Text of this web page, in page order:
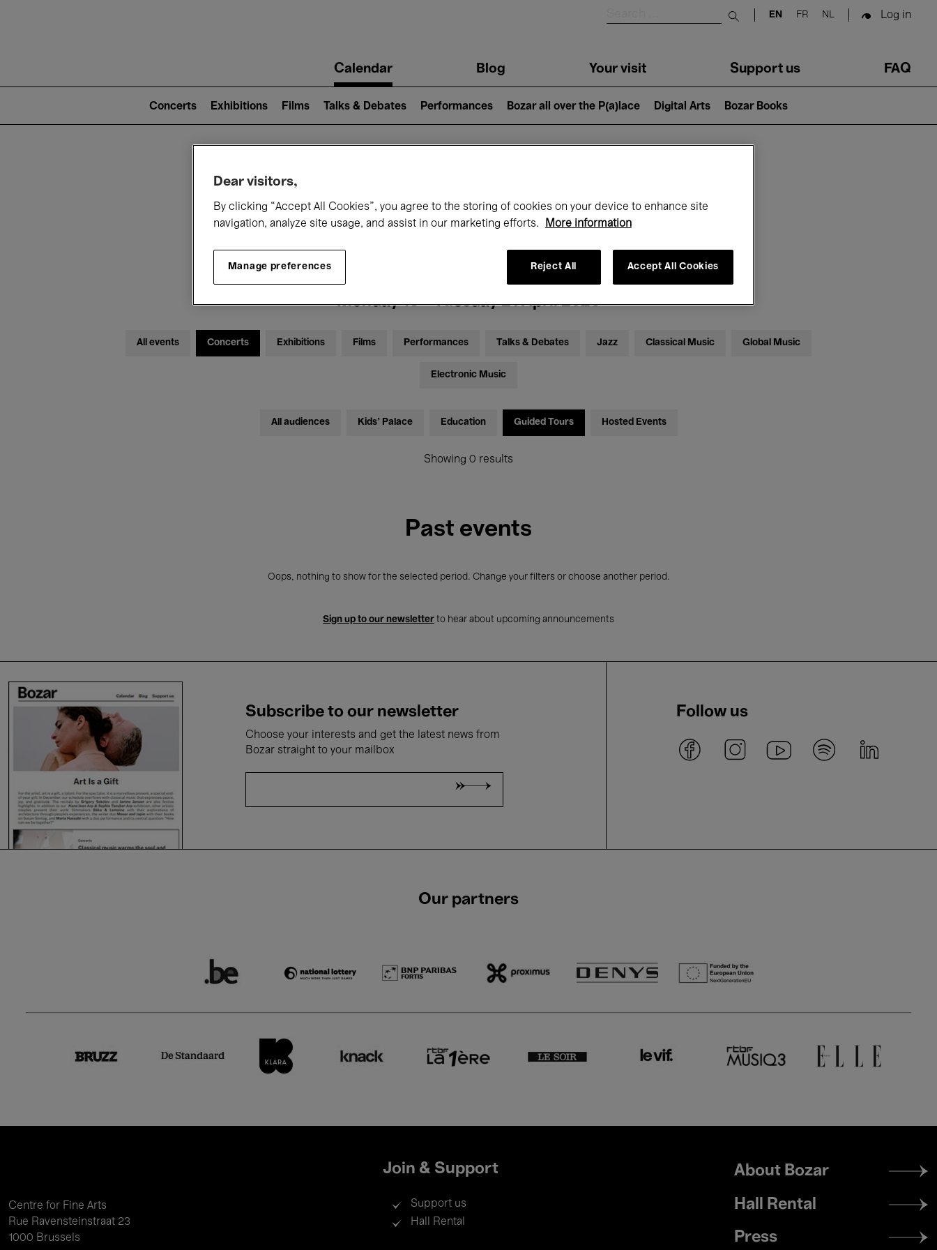
Submit search
EN FR NL Log in
navigationCalendar Blog Your visit Support us FAQ
2)
Concerts Exhibitions Films Talks & Debates Performances Bozar all over the P(a)lace Digital Arts Bozar Books
What's on at Bozar
Monday 13 - Tuesday 21 April 2026
All events Concerts Exhibitions Films Performances Talks & Debates Jazz Classical Music Global Music
Electronic Music
All audiences Kids’ Palace Education Guided Tours Hosted Events
Showing 0 results
Past events
Oops, nothing to show for the selected period. Change your filters or choose another period.
Sign up to our newsletter to hear about upcoming announcements
Subscribe to our newsletter
Choose your interests and get the latest news from
Bozar straight to your mailbox
Follow us
Our partners
Centre for Fine Arts
Rue Ravensteinstraat 23
1000 Brussels
Join & Support
Support us
Hall Rental
Footer
menu
About Bozar
Hall Rental
Press
Dear visitors,
By clicking “Accept All Cookies”, you agree to the storing of cookies on your device to enhance site
navigation, analyze site usage, and assist in our marketing efforts.
More information
Manage preferences Reject All Accept All Cookies